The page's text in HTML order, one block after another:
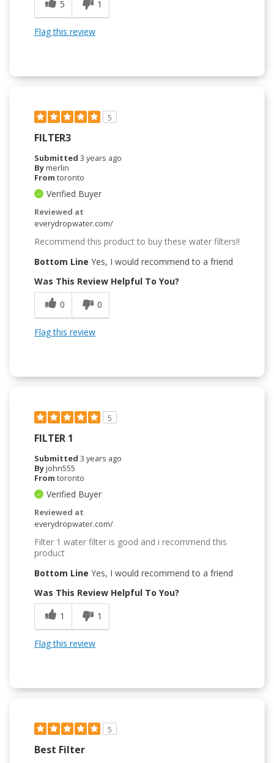
5 1
Flag this review
5
FILTER3
Submitted 3 years ago
Bymerlin
From toronto
Verified Buyer
Reviewed at
everydropwater.com/
Recommend this product to buy these water filters!!
Bottom Line Yes, I would recommend to a friend
Was This Review Helpful To You?
0
0
Flag this review
5
FILTER 1
Submitted 3 years ago
Byjohn555
From toronto
Verified Buyer
Reviewed at
everydropwater.com/
Filter 1 water filter is good and i recommend this
product
Bottom Line Yes, I would recommend to a friend
Was This Review Helpful To You?
1
1
Flag this review
5
Best Filter